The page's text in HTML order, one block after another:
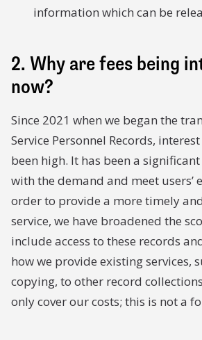
information which can be
2. Why are fees being
now?
Since 2021 when we began the
Service Personnel Records,
been high. It has been a
with the demand and meet users’
order to provide a more timely
service, we have broadened the
include access to these records
how we provide existing services,
copying, to other record
only cover our costs; this is not a